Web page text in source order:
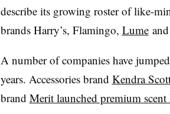
describe its growing roster of like-
brands Harry’s, Flamingo, Lumeand
A number of companies have
years. Accessories brand Kendra
brand Merit launched premium scent